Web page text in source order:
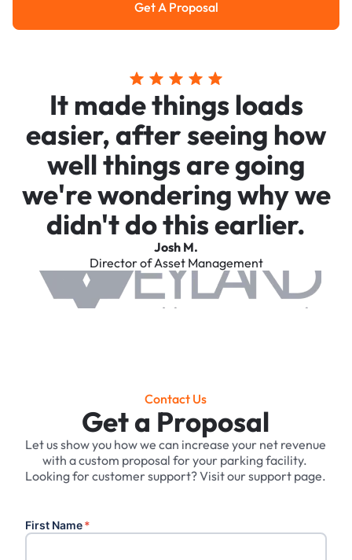
Get a Proposal
Get A Proposal
It made things loads
easier, after seeing how
well things are going
we're wondering why we
didn't do this earlier.
Josh M.
Director of Asset Management
Contact Us
Get a Proposal
Let us show you how we can increase your net revenue
with a custom proposal for your parking facility. ‍
Looking for customer support? Visit our support page.
First Name*